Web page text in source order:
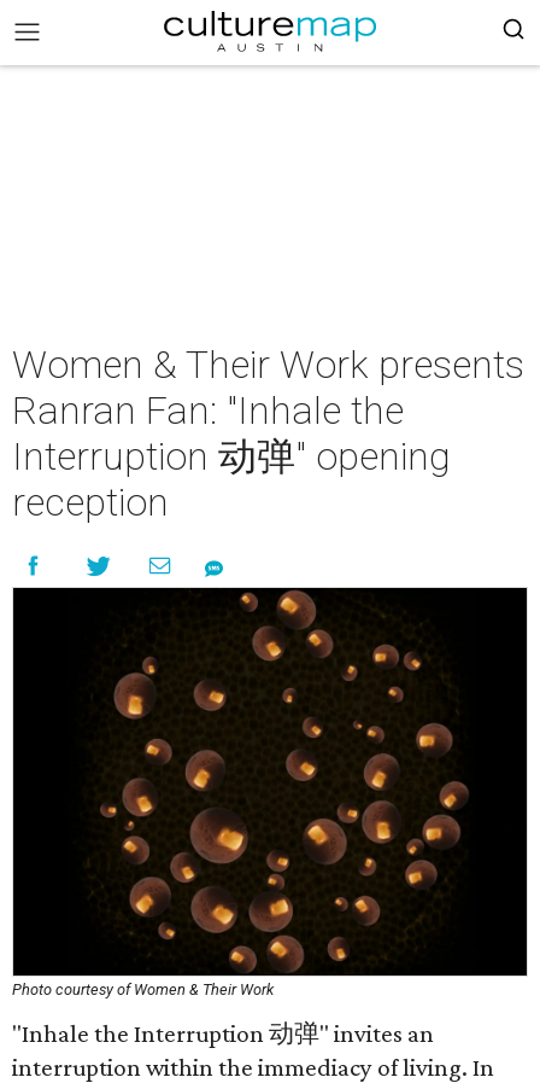
Women & Their Work presents
Ranran Fan: "Inhale the
Interruption 动弹" opening
reception
Photo courtesy of Women & Their Work
"Inhale the Interruption 动弹" invites an
interruption within the immediacy of living. In